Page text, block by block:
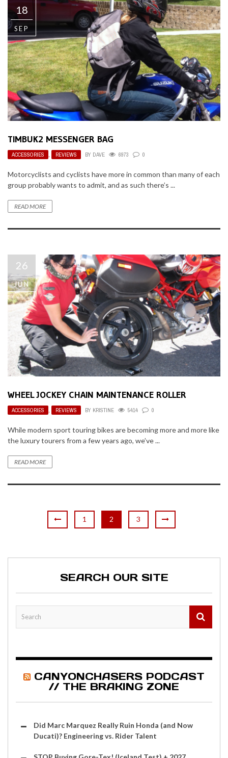
18
SEP
TIMBUK2 MESSENGER BAG
ACCESSORIES , REVIEWS BY DAVE 6973 0
Motorcyclists and cyclists have more in common than many of each
group probably wants to admit, and as such there’s ...
READ MORE
26
JUN
WHEEL JOCKEY CHAIN MAINTENANCE ROLLER
ACCESSORIES , REVIEWS BY KRISTINE 5414 0
While modern sport touring bikes are becoming more and more like
the luxury tourers from a few years ago, we’ve ...
READ MORE
1 2 3
SEARCH OUR SITE
CANYONCHASERS PODCAST
// THE BRAKING ZONE
Did Marc Marquez Really Ruin Honda (and Now
Ducati)? Engineering vs. Rider Talent